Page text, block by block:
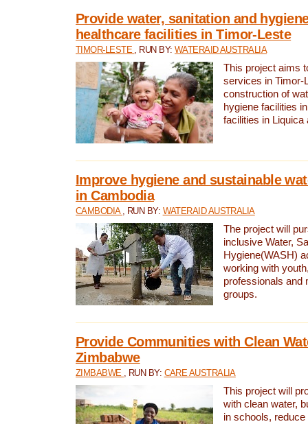
Provide water, sanitation and
healthcare facilities in Timor-Leste
TIMOR-LESTE , RUN BY: WATERAID AUSTRALIA
This project aims
services in Timor-
construction of
hygiene facilities
facilities in Liquica
Improve hygiene and sustainable
in Cambodia
CAMBODIA , RUN BY: WATERAID AUSTRALIA
The project will
inclusive Water,
Hygiene(WASH)
working with
professionals and
groups.
Provide Communities with Clean
Zimbabwe
ZIMBABWE , RUN BY: CARE AUSTRALIA
This project will
with clean water,
in schools,